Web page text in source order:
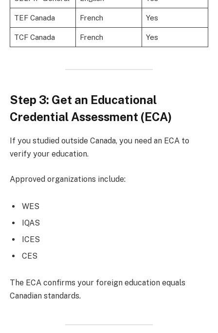
TEF Canada French Yes
TCF Canada French Yes
Step 3: Get an Educational
Credential Assessment (ECA)
If you studied outside Canada, you need an ECA to
verify your education.
Approved organizations include:
WES
IQAS
ICES
CES
The ECA confirms your foreign education equals
Canadian standards.